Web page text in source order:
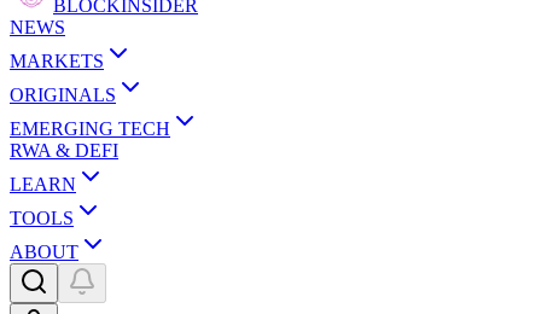
BLOCKINSIDER
NEWS
MARKETS
ORIGINALS
EMERGING TECH
RWA & DEFI
LEARN
TOOLS
ABOUT